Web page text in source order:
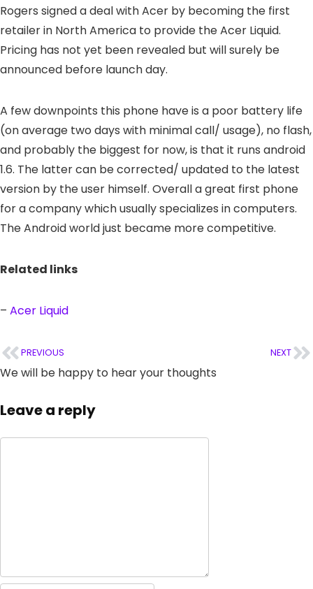
Rogers signed a deal with Acer by becoming the first
retailer in North America to provide the Acer Liquid.
Pricing has not yet been revealed but will surely be
announced before launch day.
A few downpoints this phone have is a poor battery life
(on average two days with minimal call/ usage), no flash,
and probably the biggest for now, is that it runs android
1.6. The latter can be corrected/ updated to the latest
version by the user himself. Overall a great first phone
for a company which usually specializes in computers.
The Android world just became more competitive.
Related links
– Acer Liquid
PREVIOUS NEXT
We will be happy to hear your thoughts
Leave a reply